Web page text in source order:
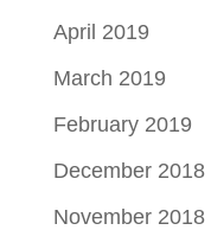
April 2019
March 2019
February 2019
December 2018
November 2018